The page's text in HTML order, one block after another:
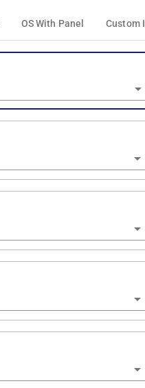
OS With Panel Custom